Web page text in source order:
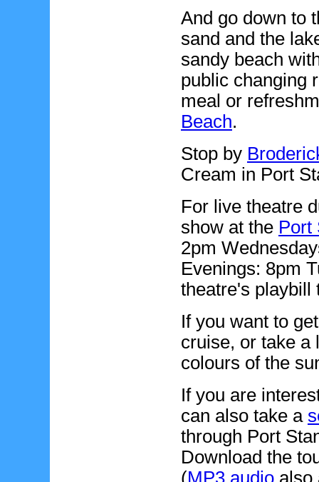
And go down to
sand and the
sandy beach
public changing
meal or
Beach.
Stop by
Cream in Port
For live theatre
show at the Port
2pm
Evenings: 8pm
theatre's playbill
If you want to
cruise, or take a
colours of the
If you are
can also take a
through Port
Download the
(MP3 audio also